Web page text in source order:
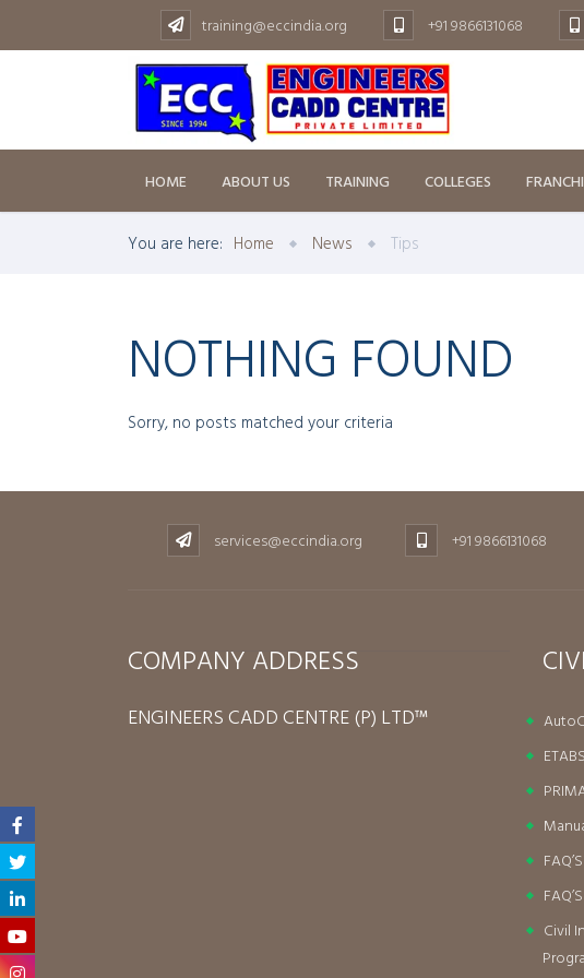
training@eccindia.org +91 9866131068
HOME ABOUT US TRAINING COLLEGES
You are here: Home News Tips
NOTHING FOUND
Sorry, no posts matched your criteria
services@eccindia.org +91 9866131068
COMPANY ADDRESS
ENGINEERS CADD CENTRE (P) LTD™
Civil